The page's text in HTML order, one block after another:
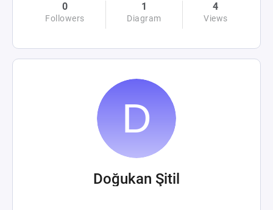
0
Followers
1
Diagram
4
Views
Doğukan Şitil